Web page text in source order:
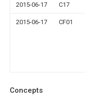
2015-06-17 C17
2015-06-17 CF01
Concepts